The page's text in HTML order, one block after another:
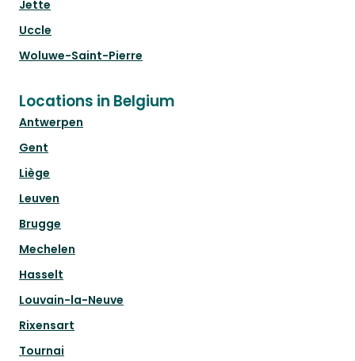
Jette
Uccle
Woluwe-Saint-Pierre
Locations in Belgium
Antwerpen
Gent
Liège
Leuven
Brugge
Mechelen
Hasselt
Louvain-la-Neuve
Rixensart
Tournai